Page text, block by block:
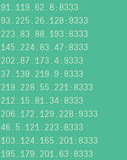
91.119.62.8:8333
93.225.26.128:9333
223.83.88.193:8333
145.224.83.47:8333
202.87.173.4:9333
37.139.219.9:8333
219.228.55.221:8333
212.15.81.34:8333
206.172.129.228:9333
46.5.121.223:8333
103.124.165.201:8333
195.179.201.63:8333